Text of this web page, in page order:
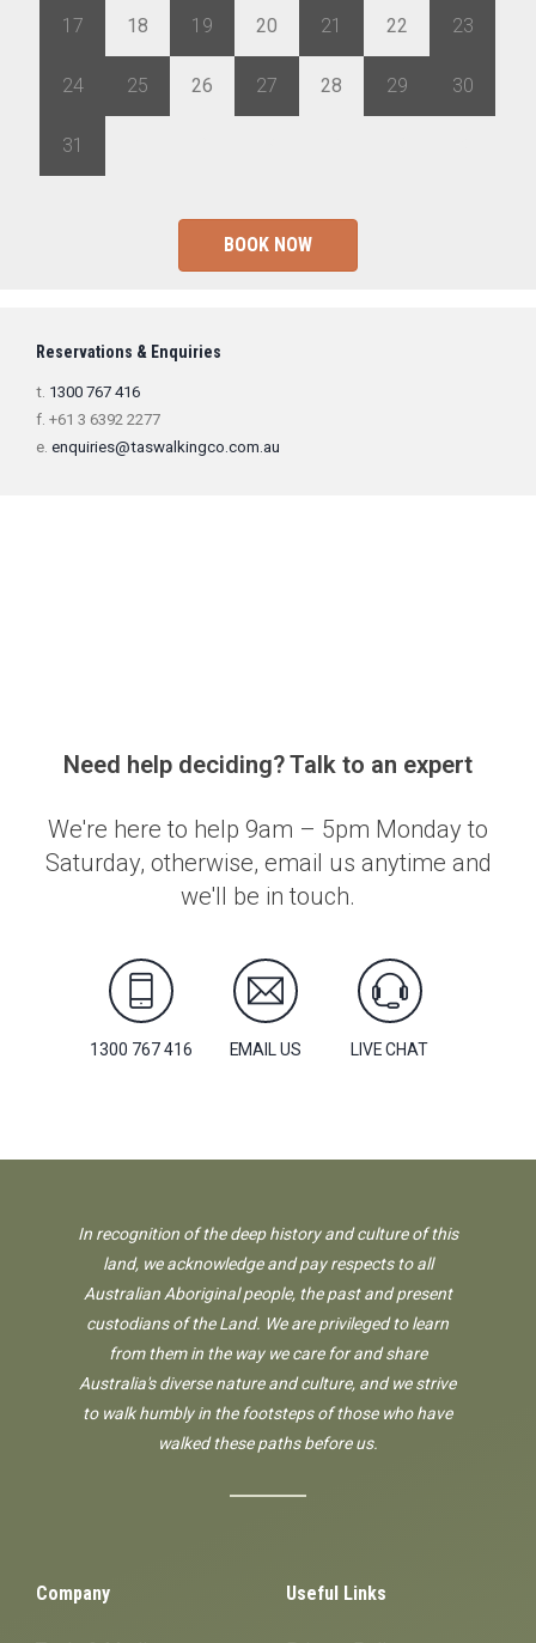
17 18 19 20 21 22 23
24 25 26 27 28 29 30
31
BOOK NOW
Reservations & Enquiries
t. 1300 767 416
f. +61 3 6392 2277
e. enquiries@taswalkingco.com.au
Need help deciding? Talk to an expert
We're here to help 9am – 5pm Monday to
Saturday, otherwise, email us anytime and
we'll be in touch.
1300 767 416 EMAIL US LIVE CHAT
In recognition of the deep history and culture of this
land, we acknowledge and pay respects to all
Australian Aboriginal people, the past and present
custodians of the Land. We are privileged to learn
from them in the way we care for and share
Australia's diverse nature and culture, and we strive
to walk humbly in the footsteps of those who have
walked these paths before us.
Company Useful Links